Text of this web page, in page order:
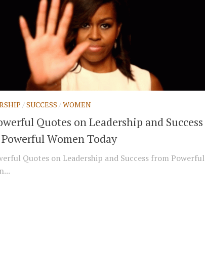
/SUCCESS /WOMEN
Quotes on Leadership and Success
Women Today
Quotes on Leadership and Success from Powerful